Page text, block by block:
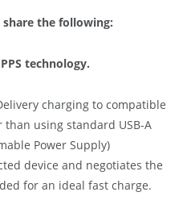
the following:
technology.
charging to compatible
than using standard USB-A
Power Supply)
device and negotiates the
for an ideal fast charge.